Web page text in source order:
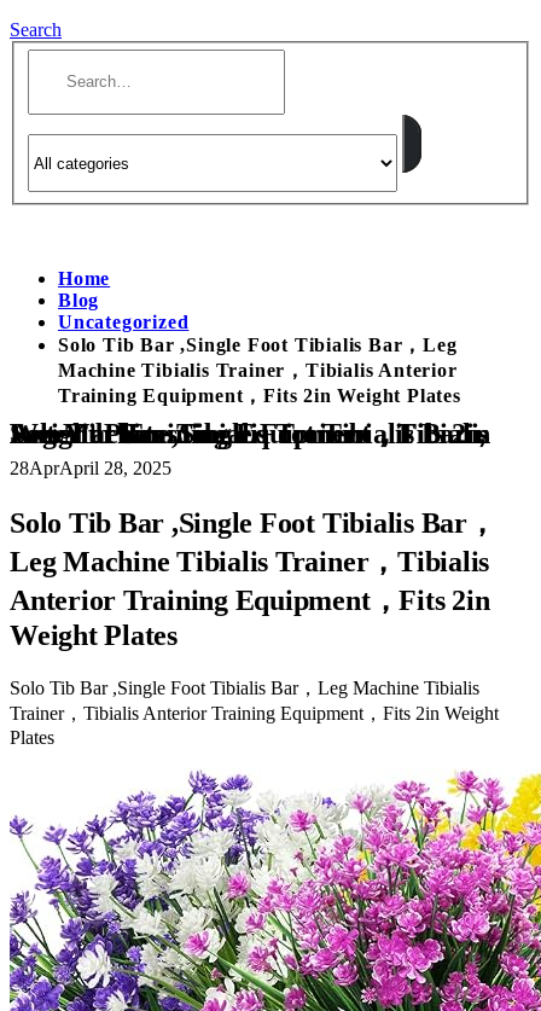
Search
Home
Blog
Uncategorized
Solo Tib Bar ,Single Foot Tibialis Bar，Leg
Machine Tibialis Trainer，Tibialis Anterior
Training Equipment，Fits 2in Weight Plates
Solo Tib Bar ,Single Foot Tibialis Bar，Leg Machine Tibialis Trainer，Tibialis Anterior Training Equipment，Fits 2in Weight Plates
28AprApril 28, 2025
Solo Tib Bar ,Single Foot Tibialis Bar，
Leg Machine Tibialis Trainer，Tibialis
Anterior Training Equipment，Fits 2in
Weight Plates
Solo Tib Bar ,Single Foot Tibialis Bar，Leg Machine Tibialis
Trainer，Tibialis Anterior Training Equipment，Fits 2in Weight
Plates